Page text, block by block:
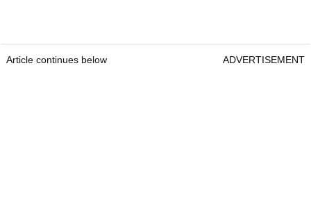
Article continues below ADVERTISEMENT